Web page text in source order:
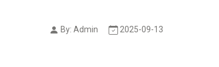
By: Admin 2025-09-13